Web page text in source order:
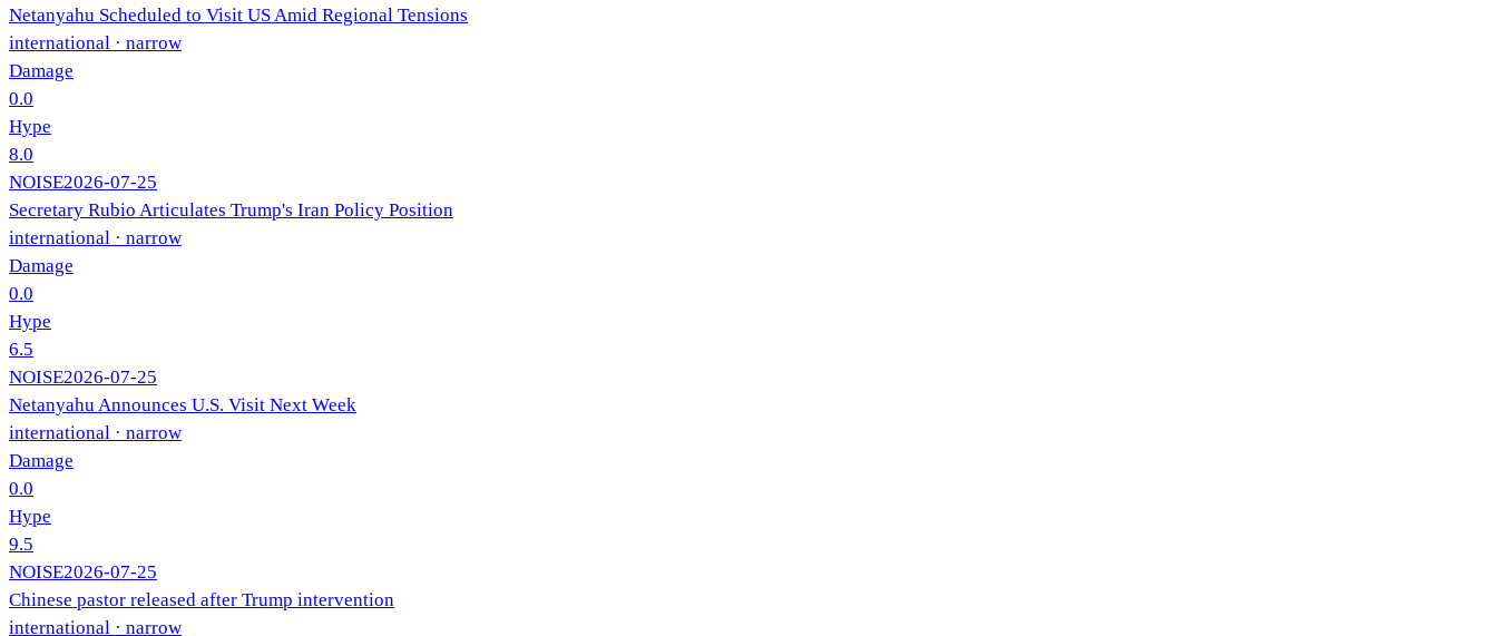
Netanyahu Scheduled to Visit US Amid Regional Tensions
international · narrow
Damage
0.0
Hype
8.0
NOISE2026-07-25
Secretary Rubio Articulates Trump's Iran Policy Position
international · narrow
Damage
0.0
Hype
6.5
NOISE2026-07-25
Netanyahu Announces U.S. Visit Next Week
international · narrow
Damage
0.0
Hype
9.5
NOISE2026-07-25
Chinese pastor released after Trump intervention
international · narrow